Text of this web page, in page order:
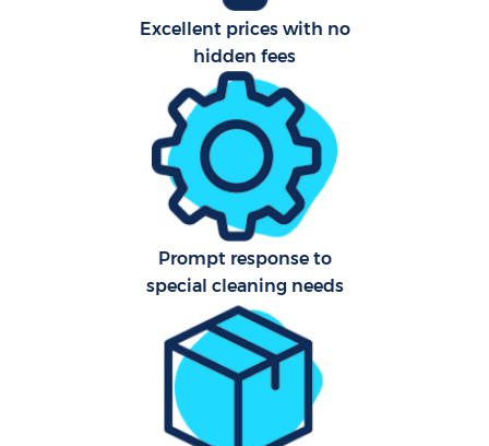
Excellent prices with no
hidden fees
Prompt response to
special cleaning needs